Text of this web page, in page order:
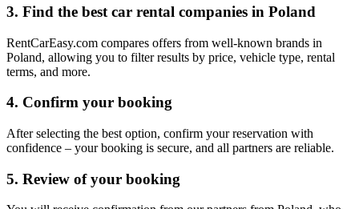
3. Find the best car rental companies in Poland
RentCarEasy.com compares offers from well-known brands in
Poland, allowing you to filter results by price, vehicle type, rental
terms, and more.
4. Confirm your booking
After selecting the best option, confirm your reservation with
confidence – your booking is secure, and all partners are reliable.
5. Review of your booking